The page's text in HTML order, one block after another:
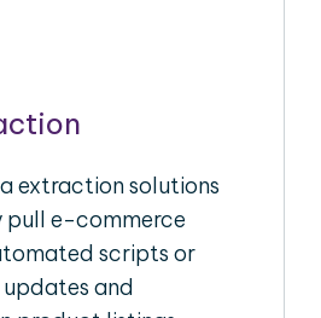
extraction solutions
e-commerce
scripts or
and